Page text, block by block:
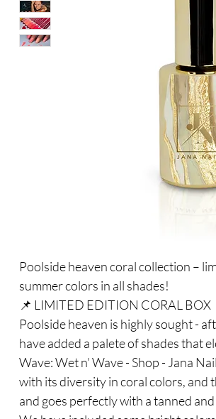
Poolside heaven coral collection –
summer colors in all shades!
📌 LIMITED EDITION CORAL BOX
Poolside heaven is highly sought -
have added a palete of shades that
Wave: Wet n' Wave - Shop - Jana
with its diversity in coral colors, and
and goes perfectly with a tanned